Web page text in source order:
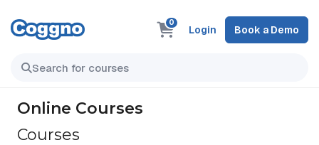
0
Login Book a Demo
Online Courses
Courses